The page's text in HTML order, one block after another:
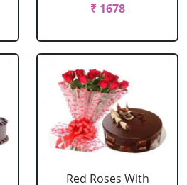
₹ 1678
Red Roses With